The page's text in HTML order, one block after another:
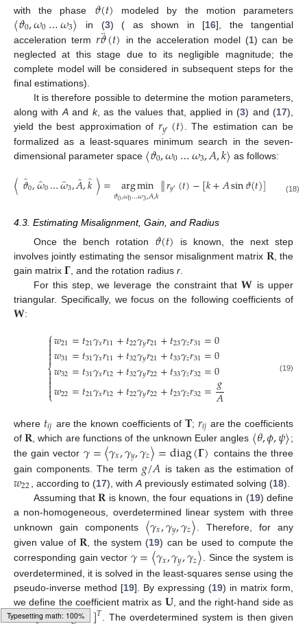
with the phase 𝜗(𝑡) modeled by the motion parameters
〈𝜗0,𝜔0…𝜔3〉 in (3) ( as shown in [16], the tangential
acceleration term 𝑟𝜗
¨(𝑡) in the acceleration model (1) can be
neglected at this stage due to its negligible magnitude; the
complete model will be considered in subsequent steps for the
final estimations).
It is therefore possible to determine the motion parameters,
along withAand k, as the values that, applied in (3) and (17),
yield the best approximation of 𝑟𝑦′(𝑡). The estimation can be
formalized as a least-squares minimum search in the seven-
dimensional parameter space 〈𝜗0,𝜔0…𝜔3,𝐴,𝑘〉 as follows:
〈𝜗̂
0,𝜔̂0…𝜔̂3,𝐴̂,𝑘̂〉= argmin
𝜗0,𝜔0…𝜔3,𝐴,𝑘∥𝑟𝑦′(𝑡)−[𝑘+𝐴sin𝜗(𝑡)] (18)
4.3. Estimating Misalignment, Gain, and Radius
Once the bench rotation 𝜗(𝑡) is known, the next step
involves jointly estimating the sensor misalignment matrix 𝐑, the
gain matrix 𝚪, and the rotation radiusr.
For this step, we leverage the constraint that𝐖 is upper
triangular. Specifically, we focus on the following coefficients of
𝐖:
⎧
⎩
⎨



𝑤21=𝑡21𝛾𝑥𝑟11+𝑡22𝛾𝑦𝑟21+𝑡23𝛾𝑧𝑟31=0
𝑤31=𝑡31𝛾𝑥𝑟11+𝑡32𝛾𝑦𝑟21+𝑡33𝛾𝑧𝑟31=0
𝑤32=𝑡31𝛾𝑥𝑟12+𝑡32𝛾𝑦𝑟22+𝑡33𝛾𝑧𝑟32=0
𝑤22=𝑡21𝛾𝑥𝑟12+𝑡22𝛾𝑦𝑟22+𝑡23𝛾𝑧𝑟32=𝑔
𝐴
(19)
where 𝑡𝑖𝑗 are the known coefficients of 𝐓; 𝑟𝑖𝑗 are the coefficients
of𝐑 , which are functions of the unknown Euler angles 〈𝜃,𝜙,𝜓〉;
the gain vector 𝛾=〈𝛾𝑥,𝛾𝑦,𝛾𝑧〉=diag(𝚪) contains the three
gain components. The term 𝑔/𝐴 is taken as the estimation of
𝑤22 , according to (17), with Apreviously estimated solving (18).
Assuming that𝐑 is known, the four equations in (19) define
a non-homogeneous, overdetermined linear system with three
unknown gain components 〈𝛾𝑥,𝛾𝑦,𝛾𝑧〉 . Therefore, for any
given value of𝐑, the system (19) can be used to compute the
corresponding gain vector 𝛾=〈𝛾𝑥,𝛾𝑦,𝛾𝑧〉. Since the system is
overdetermined, it is solved in the least-squares sense using the
pseudo-inverse method [19]. By expressing (19) in matrix form,
we define the coefficient matrix as 𝐔, and the right-hand side as
𝑇. The overdetermined system is then given